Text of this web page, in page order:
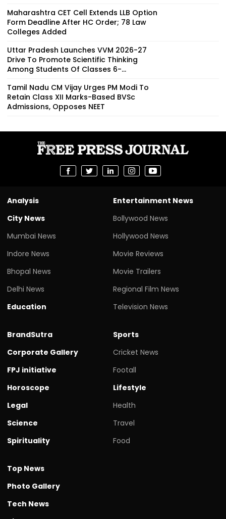
Maharashtra CET Cell Extends LLB Option
Form Deadline After HC Order; 78 Law
Colleges Added
Uttar Pradesh Launches VVM 2026-27
Drive To Promote Scientific Thinking
Among Students Of Classes 6-...
Tamil Nadu CM Vijay Urges PM Modi To
Retain Class XII Marks-Based BVSc
Admissions, Opposes NEET
Analysis
City News
Mumbai News
Indore News
Bhopal News
Delhi News
Education
Entertainment News
Bollywood News
Hollywood News
Movie Reviews
Movie Trailers
Regional Film News
Television News
BrandSutra
Corporate Gallery
FPJ initiative
Horoscope
Legal
Science
Spirituality
Sports
Cricket News
Footall
Lifestyle
Health
Travel
Food
Top News
Photo Gallery
Tech News